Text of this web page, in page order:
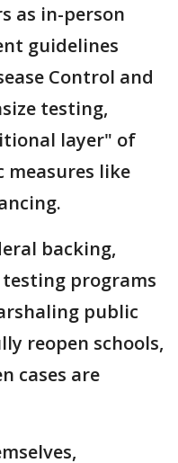
as in-person
guidelines
Control and
testing,
layer" of
measures like
backing,
programs
public
reopen schools,
cases are